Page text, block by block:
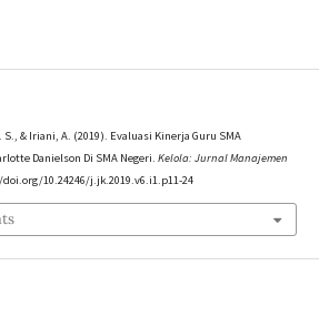
& Iriani, A. (2019). Evaluasi Kinerja Guru SMA
Danielson Di SMA Negeri. Kelola: Jurnal Manajemen
10.24246/j.jk.2019.v6.i1.p11-24